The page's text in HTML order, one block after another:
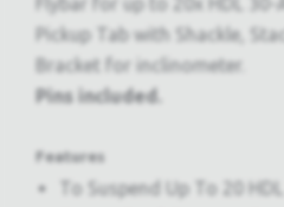
Pickup Tab with Shackle,
Bracket for inclinometer.
Pins included.
Features
To Suspend Up To 20